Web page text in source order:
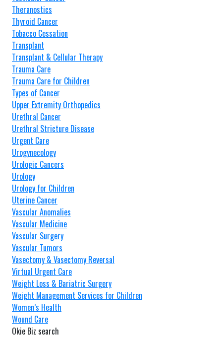
Theranostics
Thyroid Cancer
Tobacco Cessation
Transplant
Transplant & Cellular Therapy
Trauma Care
Trauma Care for Children
Types of Cancer
Upper Extremity Orthopedics
Urethral Cancer
Urethral Stricture Disease
Urgent Care
Urogynecology
Urologic Cancers
Urology
Urology for Children
Uterine Cancer
Vascular Anomalies
Vascular Medicine
Vascular Surgery
Vascular Tumors
Vasectomy & Vasectomy Reversal
Virtual Urgent Care
Weight Loss & Bariatric Surgery
Weight Management Services for Children
Women’s Health
Wound Care
Okie Biz search